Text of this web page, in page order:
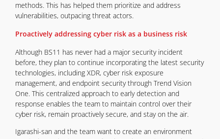
methods. This has helped them prioritize and address
vulnerabilities, outpacing threat actors.
Proactively addressing cyber risk as a business risk
Although BS11 has never had a major security incident
before, they plan to continue incorporating the latest security
technologies, including XDR, cyber risk exposure
management, and endpoint security through Trend Vision
One. This centralized approach to early detection and
response enables the team to maintain control over their
cyber risk, remain proactively secure, and stay on the air.
Igarashi-san and the team want to create an environment